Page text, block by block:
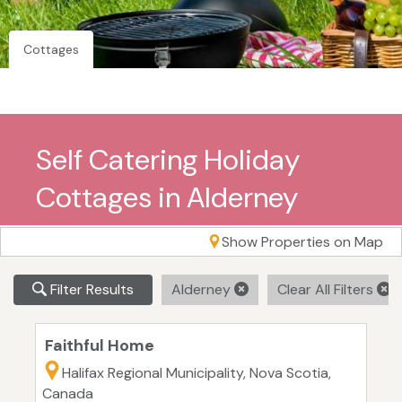
Cottages
Self Catering Holiday
Cottages in Alderney
Show Properties on Map
Filter Results Alderney Clear All Filters
Faithful Home
Halifax Regional Municipality, Nova Scotia,
Canada